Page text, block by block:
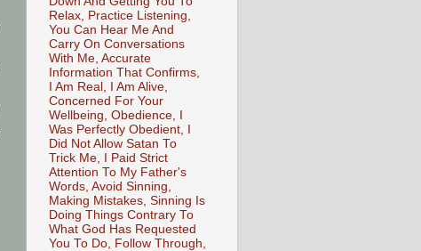
Relax, Practice Listening,
You Can Hear Me And
Carry On Conversations
With Me, Accurate
Information That Confirms,
I Am Real, I Am Alive,
Concerned For Your
Wellbeing, Obedience, I
Was Perfectly Obedient, I
Did Not Allow Satan To
Trick Me, I Paid Strict
Attention To My Father's
Words, Avoid Sinning,
Making Mistakes, Sinning Is
Doing Things Contrary To
What God Has Requested
You To Do, Follow Through,